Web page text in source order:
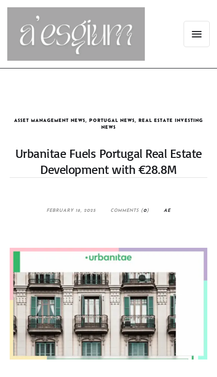
ASSET MANAGEMENT NEWS PORTUGAL NEWS
REAL ESTATE INVESTING
NEWS
Urbanitae Fuels Portugal Real Estate
Development with €28.8M
FEBRUARY 18, 2025 COMMENTS (0) AE